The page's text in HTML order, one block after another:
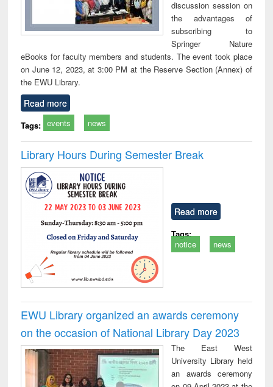
discussion session on
the advantages of
subscribing to
Springer Nature
eBooks for faculty members and students. The event took place
on June 12, 2023, at 3:00 PM at the Reserve Section (Annex) of
the EWU Library.
Read more
Tags: events news
Library Hours During Semester Break
Read more
Tags:
notice
news
EWU Library organized an awards ceremony
on the occasion of National Library Day 2023
The East West
University Library held
an awards ceremony